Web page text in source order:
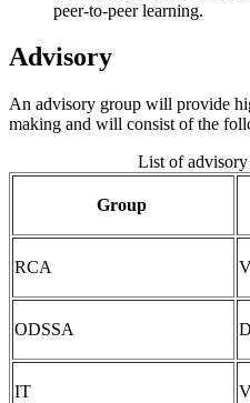
peer-to-peer learning.
Advisory
An advisory group will provide
making and will consist of the
List of advisory
Group
RCA
ODSSA
IT